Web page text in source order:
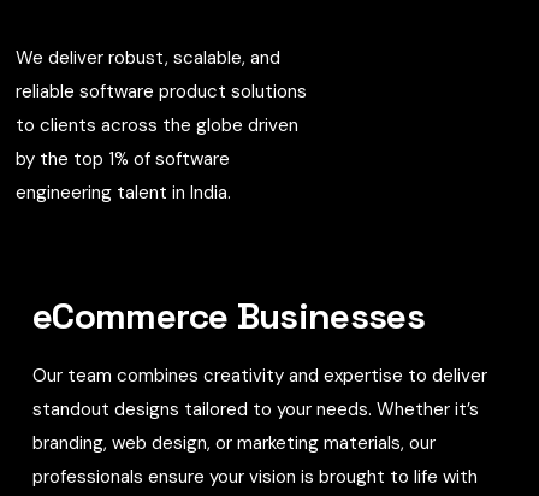
We deliver robust, scalable, and
reliable software product solutions
to clients across the globe driven
by the top 1% of software
engineering talent in India.
eCommerce Businesses
Our team combines creativity and expertise to deliver
standout designs tailored to your needs. Whether it’s
branding, web design, or marketing materials, our
professionals ensure your vision is brought to life with